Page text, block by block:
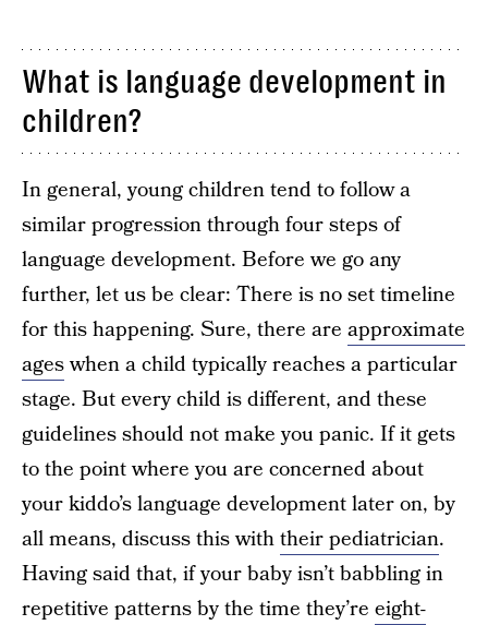
What is language development in
children?
In general, young children tend to follow a
similar progression through four steps of
language development. Before we go any
further, let us be clear: There is no set timeline
for this happening. Sure, there are approximate
ageswhen a child typically reaches a particular
stage. But every child is different, and these
guidelines should not make you panic. If it gets
to the point where you are concerned about
your kiddo’s language development later on, by
all means, discuss this withtheir pediatrician.
Having said that, if your baby isn’t babbling in
repetitive patterns by the time they’re eight-